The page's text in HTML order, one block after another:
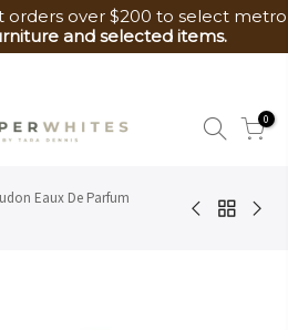
over $200 to select metro
and selected items.
0
Eaux De Parfum